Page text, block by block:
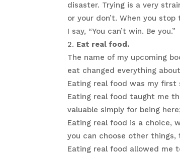
disaster. Trying is a very
or your don’t. When you
I say, “You can’t win. Be you.”
Eat real food.
The name of my upcoming
eat changed everything
Eating real food was my
Eating real food taught me
valuable simply for being
Eating real food is a choice,
you can choose other things,
Eating real food allowed me